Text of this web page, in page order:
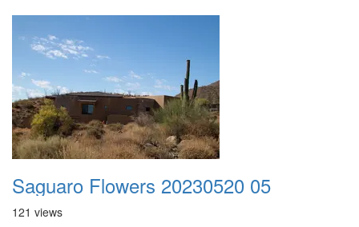
Saguaro Flowers 20230520 05
121 views